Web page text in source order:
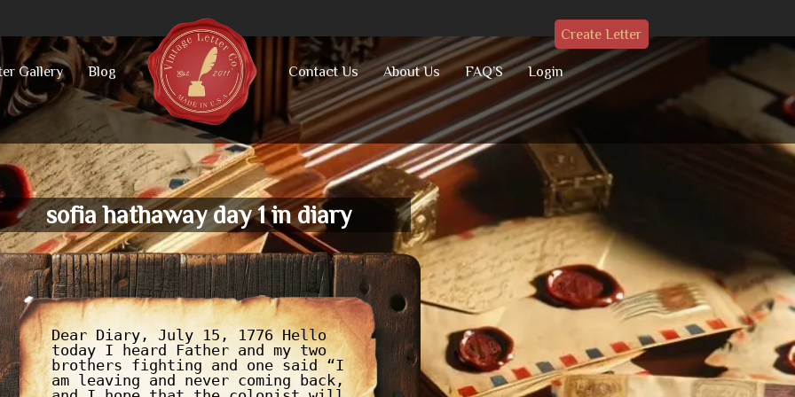
Gallery Blog Contact Us About Us FAQ’S Login
Create Letter
sofia hathaway day 1 in diary
Dear Diary, July 15, 1776 Hello
today I heard Father and my two
brothers fighting and one said “I
am leaving and never coming back,